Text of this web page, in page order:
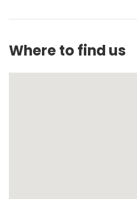
Where to find us